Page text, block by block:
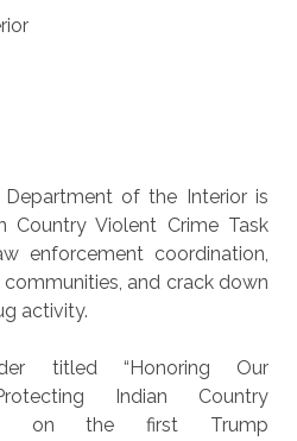
of the Interior is
Country Violent Crime Task
enforcement coordination,
and crack down
activity.
titled “Honoring Our
Indian Country
on the first Trump